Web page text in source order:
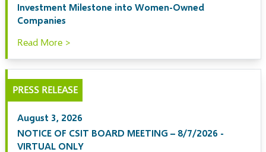
Investment Milestone into Women-Owned
Companies
Read More >
PRESS RELEASE
August 3, 2026
NOTICE OF CSIT BOARD MEETING – 8/7/2026 -
VIRTUAL ONLY